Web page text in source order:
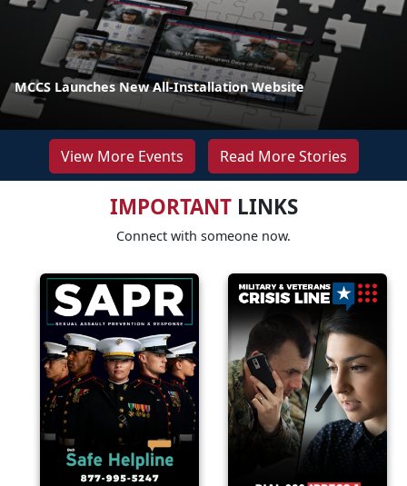
MCCS Launches New All-Installation Website
View More Events Read More Stories
IMPORTANTLINKS
Connect with someone now.